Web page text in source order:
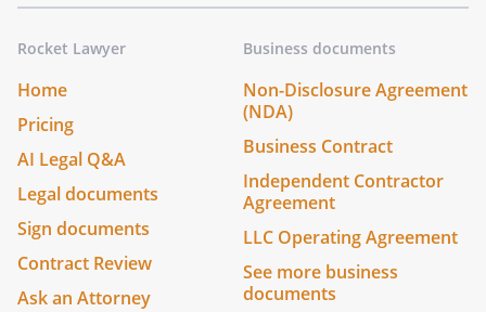
Rocket Lawyer
Home
Pricing
AI Legal Q&A
Legal documents
Sign documents
Contract Review
Ask an Attorney
Business documents
Non-Disclosure Agreement
(NDA)
Business Contract
Independent Contractor
Agreement
LLC Operating Agreement
See more business
documents